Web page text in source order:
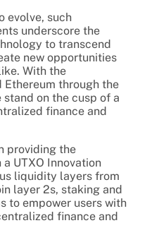
evolve, such
underscore the
to transcend
new opportunities
With the
Ethereum through the
on the cusp of a
finance and
providing the
UTXO Innovation
liquidity layers from
layer 2s, staking and
to empower users with
finance and